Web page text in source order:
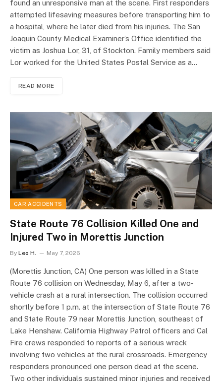
found an unresponsive man at the scene. First responders
attempted lifesaving measures before transporting him to
a hospital, where he later died from his injuries. The San
Joaquin County Medical Examiner’s Office identified the
victim as Joshua Lor, 31, of Stockton. Family members said
Lor worked for the United States Postal Service as a…
READ MORE
CAR ACCIDENTS
State Route 76 Collision Killed One and
Injured Two in Morettis Junction
By Leo H. May 7, 2026
(Morettis Junction, CA) One person was killed in a State
Route 76 collision on Wednesday, May 6, after a two-
vehicle crash at a rural intersection. The collision occurred
shortly before 1 p.m. at the intersection of State Route 76
and State Route 79 near Morettis Junction, southeast of
Lake Henshaw. California Highway Patrol officers and Cal
Fire crews responded to reports of a serious wreck
involving two vehicles at the rural crossroads. Emergency
responders pronounced one person dead at the scene.
Two other individuals sustained minor injuries and received